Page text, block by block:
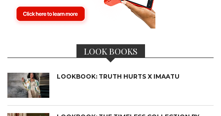
LOOK BOOKS
LOOKBOOK: TRUTH HURTS X IMAATU